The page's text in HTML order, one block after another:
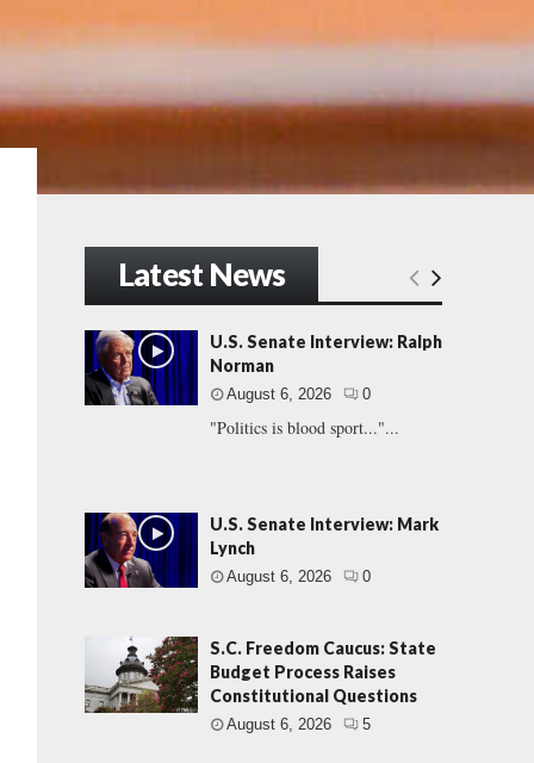
Latest News
U.S. Senate Interview: Ralph
Norman
August 6, 2026 0
"Politics is blood sport..."...
U.S. Senate Interview: Mark
Lynch
August 6, 2026 0
S.C. Freedom Caucus: State
Budget Process Raises
Constitutional Questions
August 6, 2026 5